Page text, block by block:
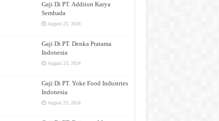
Gaji Di PT. Additon Karya
Sembada
August 23, 2024
Gaji Di PT. Denka Pratama
Indonesia
August 23, 2024
Gaji Di PT. Yoke Food Industries
Indonesia
August 23, 2024